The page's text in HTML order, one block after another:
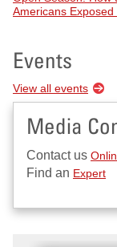
Americans
Events
View all events
Media
Contact us
Find an Expert